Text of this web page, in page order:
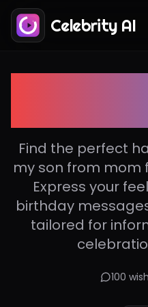
Celebrity AI
Find the perfect
my son from mom
Express your
birthday
tailored for
100